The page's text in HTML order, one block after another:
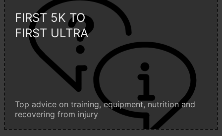
FIRST 5K TO
FIRST ULTRA
Top advice on training, equipment, nutrition and
recovering from injury